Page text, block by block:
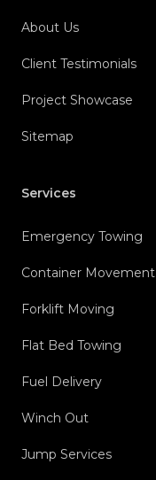
About Us
Client Testimonials
Project Showcase
Sitemap
Services
Emergency Towing
Container Movement
Forklift Moving
Flat Bed Towing
Fuel Delivery
Winch Out
Jump Services